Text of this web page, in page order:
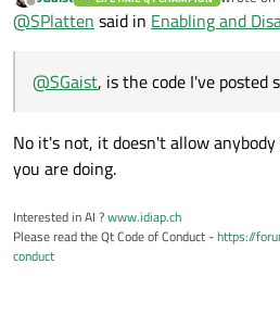
Offline last
@SPlatten said in Enabling and
@SGaist, is the code I've posted
No it's not, it doesn't allow
you are doing.
Interested in AI ?www.idiap.ch
Please read the Qt Code of Conduct -https://
conduct